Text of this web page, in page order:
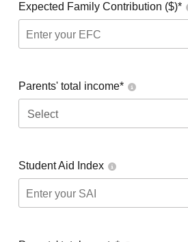
Expected Family Contribution ($)*
Parents' total income*
Select
Student Aid Index